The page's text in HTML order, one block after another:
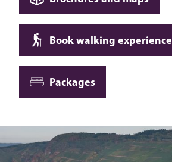
Book walking experience
Packages